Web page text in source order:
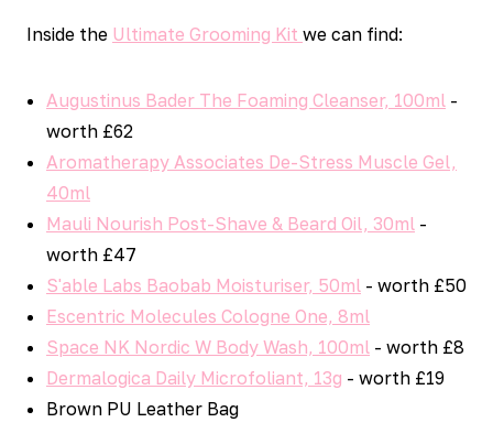
Inside the Ultimate Grooming Kit we can find:
Augustinus Bader The Foaming Cleanser, 100ml -
worth £62
Aromatherapy Associates De-Stress Muscle Gel,
40ml
Mauli Nourish Post-Shave & Beard Oil, 30ml -
worth £47
S'able Labs Baobab Moisturiser, 50ml - worth £50
Escentric Molecules Cologne One, 8ml
Space NK Nordic W Body Wash, 100ml - worth £8
Dermalogica Daily Microfoliant, 13g - worth £19
Brown PU Leather Bag